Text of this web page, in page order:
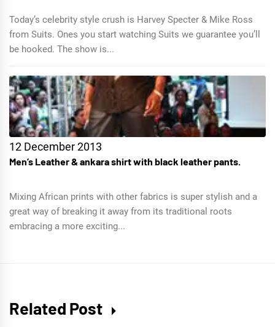
Today’s celebrity style crush is Harvey Specter & Mike Ross
from Suits. Ones you start watching Suits we guarantee you’ll
be hooked. The show is...
12 December 2013
Men’s Leather & ankara shirt with black leather pants.
Mixing African prints with other fabrics is super stylish and a
great way of breaking it away from its traditional roots
embracing a more exciting...
Related Post